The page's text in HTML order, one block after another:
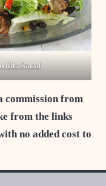
Salad
commission from
from the links
no added cost to